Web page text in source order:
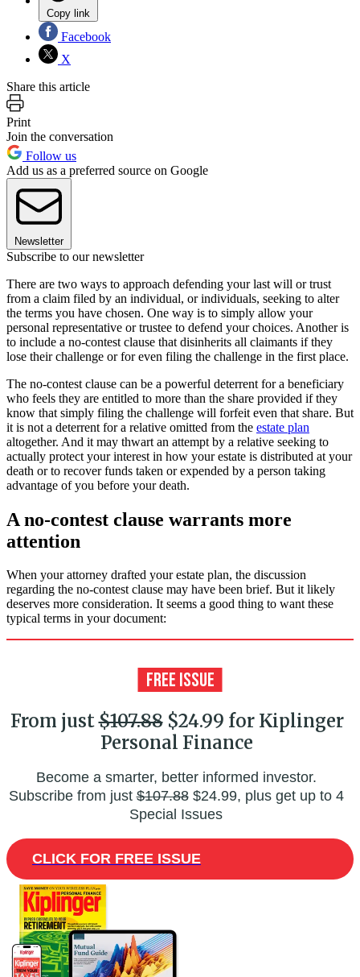
Copy link
Facebook
X
Share this article
Print
Join the conversation
Follow us
Add us as a preferred source on Google
Newsletter
Subscribe to our newsletter
There are two ways to approach defending your last will or trust
from a claim filed by an individual, or individuals, seeking to alter
the terms you have chosen. One way is to simply allow your
personal representative or trustee to defend your choices. Another is
to include a no-contest clause that disinherits all claimants if they
lose their challenge or for even filing the challenge in the first place.
The no-contest clause can be a powerful deterrent for a beneficiary
who feels they are entitled to more than the share provided if they
know that simply filing the challenge will forfeit even that share. But
it is not a deterrent for a relative omitted from the estate plan
altogether. And it may thwart an attempt by a relative seeking to
actually protect your interest in how your estate is distributed at your
death or to recover funds taken or expended by a person taking
advantage of you before your death.
A no-contest clause warrants more
attention
When your attorney drafted your estate plan, the discussion
regarding the no-contest clause may have been brief. But it likely
deserves more consideration. It seems a good thing to want these
typical terms in your document:
From just$107.88$24.99 for Kiplinger
Personal Finance
Become a smarter, better informed investor.
Subscribe from just$107.88$24.99, plus get up to 4
Special Issues
CLICK FOR FREE ISSUE